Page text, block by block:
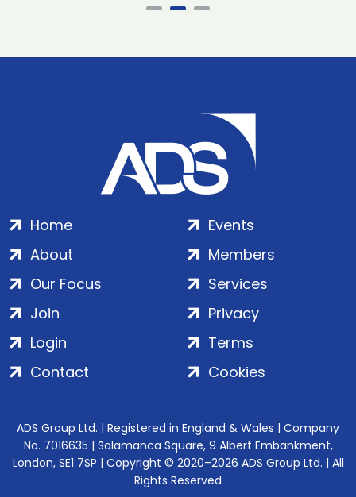
Home
About
Our Focus
Events
Members
Services
Join
Login
Contact
Privacy
Terms
Cookies
ADS Group Ltd. | Registered in England & Wales | Company
No. 7016635 | Salamanca Square, 9 Albert Embankment,
London, SE1 7SP | Copyright © 2020–2026 ADS Group Ltd. | All
Rights Reserved